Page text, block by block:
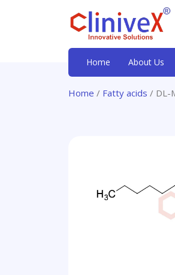
Home About Us
Home / Fatty acids / DL-